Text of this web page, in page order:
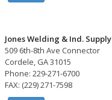
Jones Welding & Ind. Supply
509 6th-8th Ave Connector
Cordele, GA 31015
Phone: 229-271-6700
FAX: (229) 271-7598